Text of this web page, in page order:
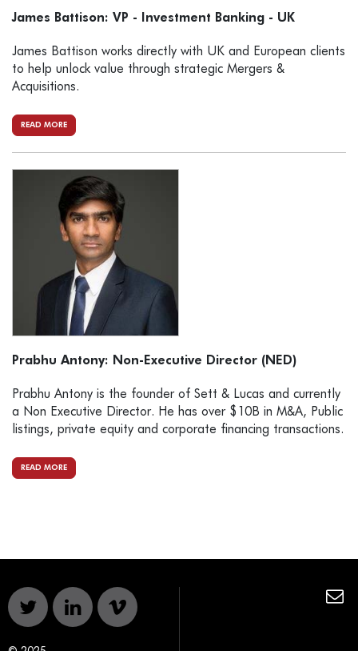
James Battison: VP - Investment Banking - UK
James Battison works directly with UK and European clients
to help unlock value through strategic Mergers &
Acquisitions.
READ MORE
Prabhu Antony: Non-Executive Director (NED)
Prabhu Antony is the founder of Sett & Lucas and currently
a Non Executive Director. He has over $10B in M&A, Public
listings, private equity and corporate financing transactions.
READ MORE